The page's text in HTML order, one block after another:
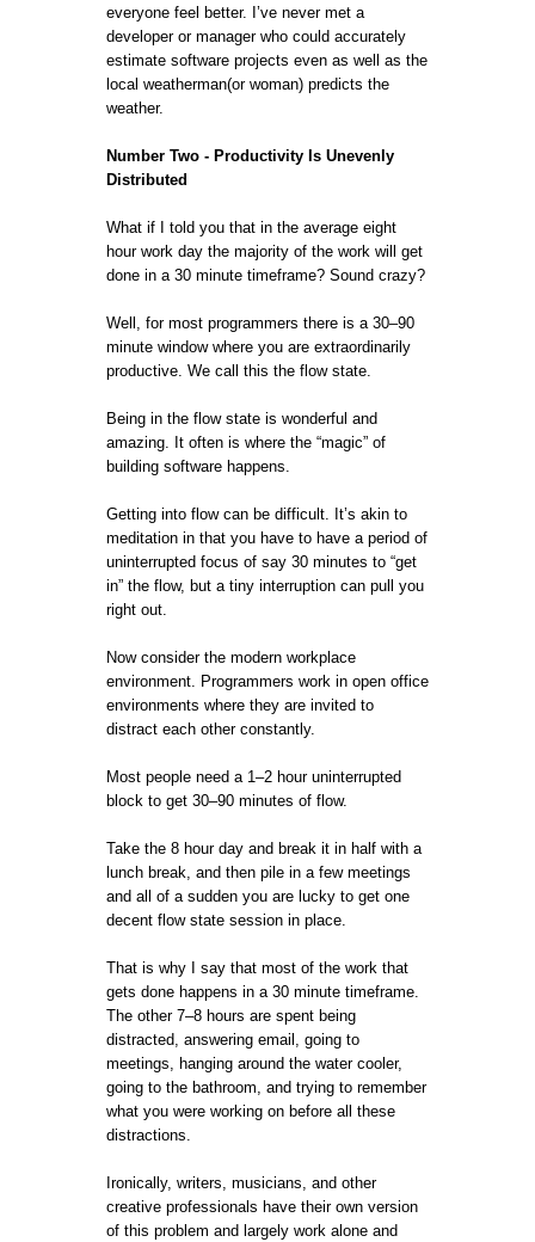
everyone feel better. I’ve never met a
developer or manager who could accurately
estimate software projects even as well as the
local weatherman(or woman) predicts the
weather.
Number Two - Productivity Is Unevenly
Distributed
What if I told you that in the average eight
hour work day the majority of the work will get
done in a 30 minute timeframe? Sound crazy?
Well, for most programmers there is a 30–90
minute window where you are extraordinarily
productive. We call this the flow state.
Being in the flow state is wonderful and
amazing. It often is where the “magic” of
building software happens.
Getting into flow can be difficult. It’s akin to
meditation in that you have to have a period of
uninterrupted focus of say 30 minutes to “get
in” the flow, but a tiny interruption can pull you
right out.
Now consider the modern workplace
environment. Programmers work in open office
environments where they are invited to
distract each other constantly.
Most people need a 1–2 hour uninterrupted
block to get 30–90 minutes of flow.
Take the 8 hour day and break it in half with a
lunch break, and then pile in a few meetings
and all of a sudden you are lucky to get one
decent flow state session in place.
That is why I say that most of the work that
gets done happens in a 30 minute timeframe.
The other 7–8 hours are spent being
distracted, answering email, going to
meetings, hanging around the water cooler,
going to the bathroom, and trying to remember
what you were working on before all these
distractions.
Ironically, writers, musicians, and other
creative professionals have their own version
of this problem and largely work alone and